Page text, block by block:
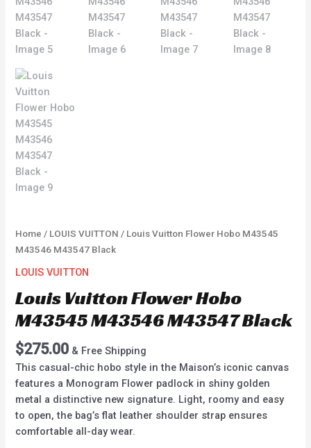
Home / LOUIS VUITTON / Louis Vuitton Flower Hobo M43545
M43546 M43547 Black
LOUIS VUITTON
Louis Vuitton Flower Hobo
M43545 M43546 M43547 Black
$275.00 & Free Shipping
This casual-chic hobo style in the Maison’s iconic canvas
features a Monogram Flower padlock in shiny golden
metal a distinctive new signature. Light, roomy and easy
to open, the bag’s flat leather shoulder strap ensures
comfortable all-day wear.